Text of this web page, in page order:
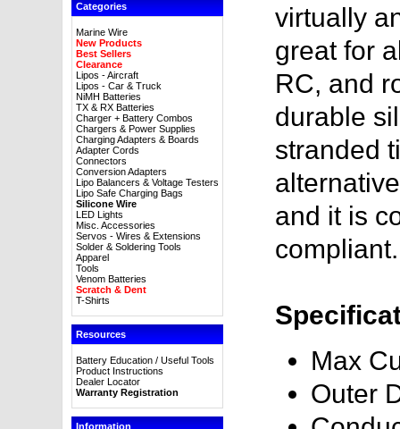
Categories
Marine Wire
New Products
Best Sellers
Clearance
Lipos - Aircraft
Lipos - Car & Truck
NiMH Batteries
TX & RX Batteries
Charger + Battery Combos
Chargers & Power Supplies
Charging Adapters & Boards
Adapter Cords
Connectors
Conversion Adapters
Lipo Balancers & Voltage Testers
Lipo Safe Charging Bags
Silicone Wire
LED Lights
Misc. Accessories
Servos - Wires & Extensions
Solder & Soldering Tools
Apparel
Tools
Venom Batteries
Scratch & Dent
T-Shirts
Resources
Battery Education / Useful Tools
Product Instructions
Dealer Locator
Warranty Registration
Information
virtually
great for
RC, and
durable
stranded
and it is
compliant.
Max
Outer